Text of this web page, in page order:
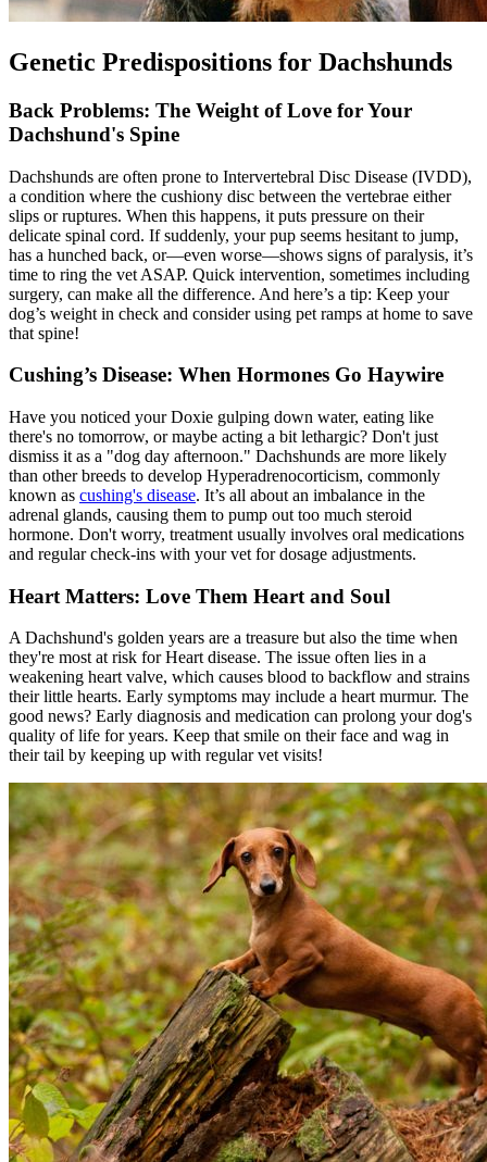
Genetic Predispositions for Dachshunds
Back Problems: The Weight of Love for Your
Dachshund's Spine
Dachshunds are often prone to Intervertebral Disc Disease (IVDD),
a condition where the cushiony disc between the vertebrae either
slips or ruptures. When this happens, it puts pressure on their
delicate spinal cord. If suddenly, your pup seems hesitant to jump,
has a hunched back, or—even worse—shows signs of paralysis, it’s
time to ring the vet ASAP. Quick intervention, sometimes including
surgery, can make all the difference. And here’s a tip: Keep your
dog’s weight in check and consider using pet ramps at home to save
that spine!
Cushing’s Disease: When Hormones Go Haywire
Have you noticed your Doxie gulping down water, eating like
there's no tomorrow, or maybe acting a bit lethargic? Don't just
dismiss it as a "dog day afternoon." Dachshunds are more likely
than other breeds to develop Hyperadrenocorticism, commonly
known as cushing's disease. It’s all about an imbalance in the
adrenal glands, causing them to pump out too much steroid
hormone. Don't worry, treatment usually involves oral medications
and regular check-ins with your vet for dosage adjustments.
Heart Matters: Love Them Heart and Soul
A Dachshund's golden years are a treasure but also the time when
they're most at risk forHeart disease. The issue often lies in a
weakening heart valve, which causes blood to backflow and strains
their little hearts. Early symptoms may include a heart murmur. The
good news? Early diagnosis and medication can prolong your dog's
quality of life for years. Keep that smile on their face and wag in
their tail by keeping up with regular vet visits!